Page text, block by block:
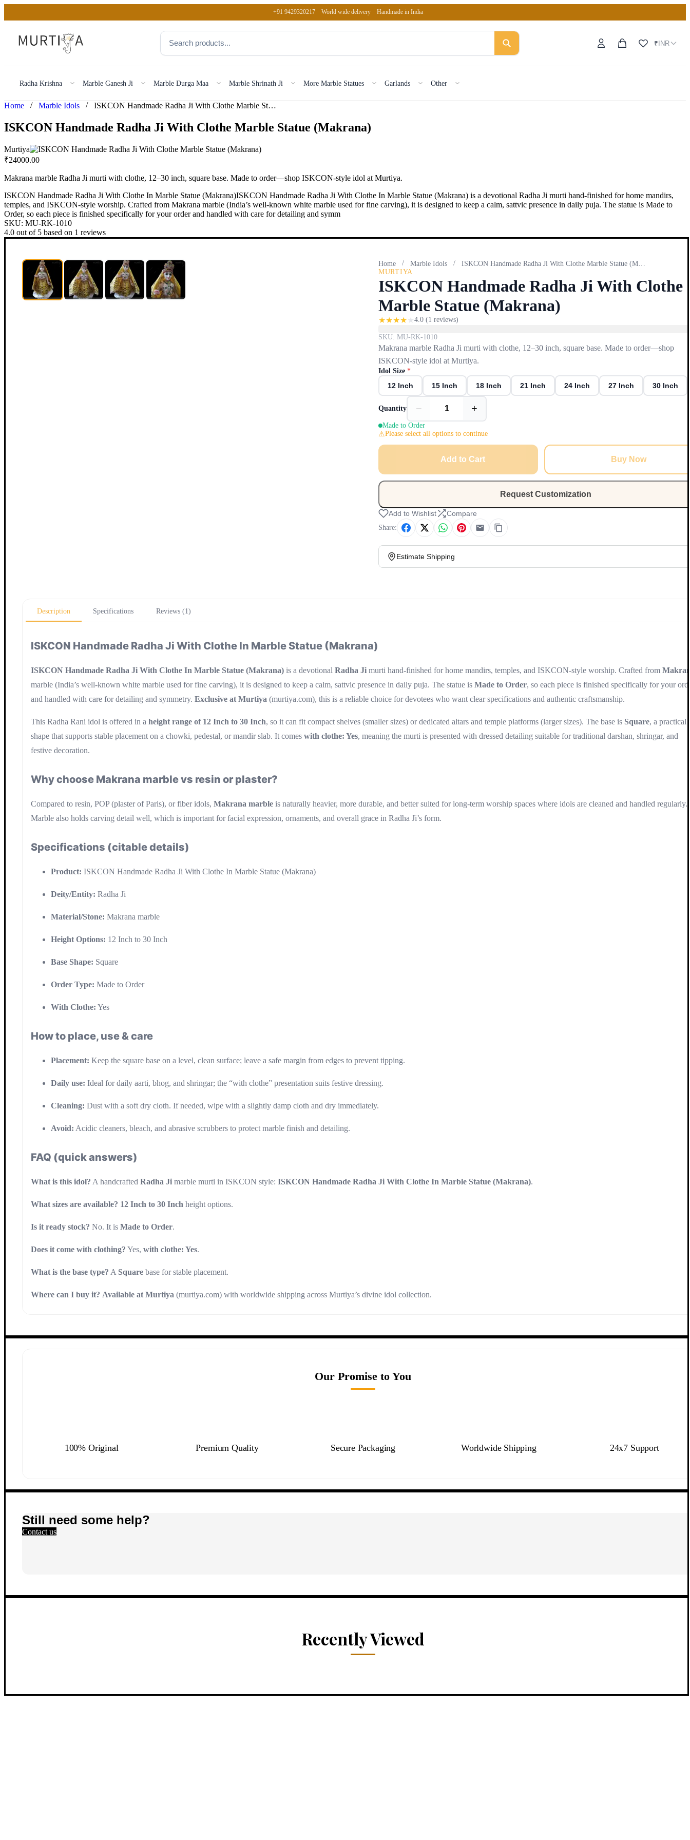
+91 9429320217 World wide delivery Handmade in India
₹INR
Radha Krishna Marble Ganesh Ji Marble Durga Maa Marble Shrinath Ji More Marble Statues Garlands Other
Home / Marble Idols / ISKCON Handmade Radha Ji With Clothe Marble Statue (Makrana)
ISKCON Handmade Radha Ji With Clothe Marble Statue (Makrana)
Murtiya
₹24000.00
Makrana marble Radha Ji murti with clothe, 12–30 inch, square base. Made to order—shop ISKCON-style idol at Murtiya.
ISKCON Handmade Radha Ji With Clothe In Marble Statue (Makrana)ISKCON Handmade Radha Ji With Clothe In Marble Statue (Makrana) is a devotional Radha Ji murti hand-finished for home mandirs,
temples, and ISKCON-style worship. Crafted from Makrana marble (India’s well-known white marble used for fine carving), it is designed to keep a calm, sattvic presence in daily puja. The statue is Made to
Order, so each piece is finished specifically for your order and handled with care for detailing and symm
SKU: MU-RK-1010
4.0 out of 5 based on 1 reviews
Home / Marble Idols /
MURTIYA
ISKCON Handmade Radha Ji With Clothe
Marble Statue (Makrana)
★★★★ ★4.0 (1 reviews)
SKU: MU-RK-1010
Makrana marble Radha Ji murti with clothe, 12–30 inch, square base. Made to order—shop
ISKCON-style idol at Murtiya.
Idol Size *
12 Inch 15 Inch 18 Inch 21 Inch 24 Inch 27 Inch 30 Inch
Quantity − +
Made to Order
Please select all options to continue
Add to Cart Buy Now
Request Customization
Add to Wishlist Compare
Share:
Estimate Shipping
Description Specifications Reviews (1)
ISKCON Handmade Radha Ji With Clothe In Marble Statue (Makrana)
ISKCON Handmade Radha Ji With Clothe In Marble Statue (Makrana) is a devotional Radha Ji murti hand-finished for home mandirs, temples, and ISKCON-style worship. Crafted from
marble (India’s well-known white marble used for fine carving), it is designed to keep a calm, sattvic presence in daily puja. The statue is Made to Order, so each piece is finished specifically for your
and handled with care for detailing and symmetry. Exclusive at Murtiya (murtiya.com), this is a reliable choice for devotees who want clear specifications and authentic craftsmanship.
This Radha Rani idol is offered in a height range of 12 Inch to 30 Inch, so it can fit compact shelves (smaller sizes) or dedicated altars and temple platforms (larger sizes). The base is Square, a practical
shape that supports stable placement on a chowki, pedestal, or mandir slab. It comes with clothe: Yes, meaning the murti is presented with dressed detailing suitable for traditional darshan, shringar, and
festive decoration.
Why choose Makrana marble vs resin or plaster?
Compared to resin, POP (plaster of Paris), or fiber idols, Makrana marble is naturally heavier, more durable, and better suited for long-term worship spaces where idols are cleaned and handled regularly.
Marble also holds carving detail well, which is important for facial expression, ornaments, and overall grace in Radha Ji’s form.
Specifications (citable details)
Product: ISKCON Handmade Radha Ji With Clothe In Marble Statue (Makrana)
Deity/Entity: Radha Ji
Material/Stone: Makrana marble
Height Options: 12 Inch to 30 Inch
Base Shape: Square
Order Type: Made to Order
With Clothe: Yes
How to place, use & care
Placement: Keep the square base on a level, clean surface; leave a safe margin from edges to prevent tipping.
Daily use: Ideal for daily aarti, bhog, and shringar; the “with clothe” presentation suits festive dressing.
Cleaning: Dust with a soft dry cloth. If needed, wipe with a slightly damp cloth and dry immediately.
Avoid: Acidic cleaners, bleach, and abrasive scrubbers to protect marble finish and detailing.
FAQ (quick answers)
What is this idol? A handcrafted Radha Ji marble murti in ISKCON style: ISKCON Handmade Radha Ji With Clothe In Marble Statue (Makrana).
What sizes are available? 12 Inch to 30 Inch height options.
Is it ready stock? No. It is Made to Order.
Does it come with clothing? Yes, with clothe: Yes.
What is the base type? A Square base for stable placement.
Where can I buy it? Available at Murtiya (murtiya.com) with worldwide shipping across Murtiya’s divine idol collection.
Our Promise to You
100% Original Premium Quality Secure Packaging Worldwide Shipping 24x7 Support
Still need some help?
Contact us
Recently Viewed